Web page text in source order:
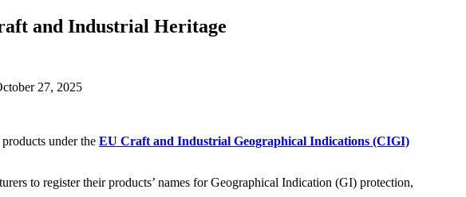
and Industrial Heritage
27, 2025
under the EU Craft and Industrial Geographical Indications (CIGI)
to register their products’ names for Geographical Indication (GI) protection,